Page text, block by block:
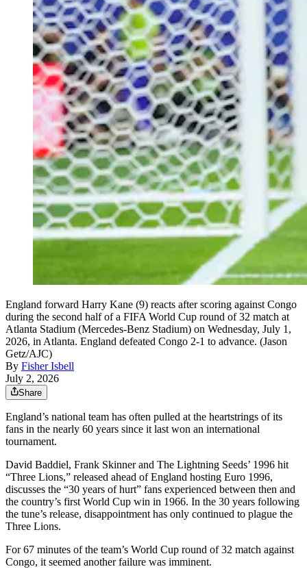
England forward Harry Kane (9) reacts after scoring against Congo
during the second half of a FIFA World Cup round of 32 match at
Atlanta Stadium (Mercedes-Benz Stadium) on Wednesday, July 1,
2026, in Atlanta. England defeated Congo 2-1 to advance. (Jason
Getz/AJC)
By Fisher Isbell
July 2, 2026
Share
England’s national team has often pulled at the heartstrings of its
fans in the nearly 60 years since it last won an international
tournament.
David Baddiel, Frank Skinner and The Lightning Seeds’ 1996 hit
“Three Lions,” released ahead of England hosting Euro 1996,
discusses the “30 years of hurt” fans experienced between then and
the country’s first World Cup win in 1966. In the 30 years following
the tune’s release, disappointment has only continued to plague the
Three Lions.
For 67 minutes of the team’s World Cup round of 32 match against
Congo, it seemed another failure was imminent.